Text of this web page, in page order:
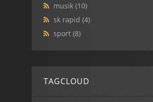
musik (10)
sk rapid (4)
sport (8)
TAGCLOUD